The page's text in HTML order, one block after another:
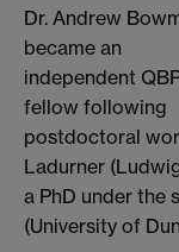
Dr. Andrew
became an
independent
fellow following
postdoctoral
Ladurner
a PhD under the
(University of